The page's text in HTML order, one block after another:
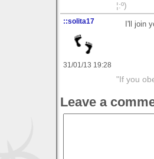
¦:º)
::solita17
31/01/13 19:28
I'll join
"If you
Leave a